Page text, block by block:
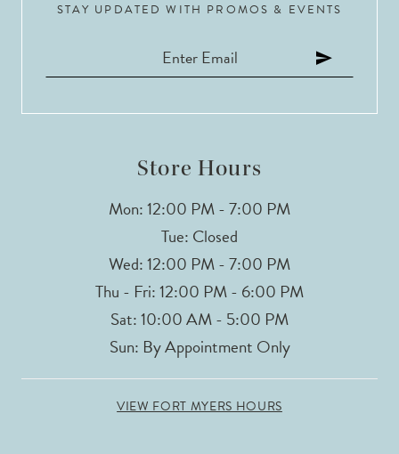
STAY UPDATED WITH PROMOS & EVENTS
Store Hours
Mon: 12:00 PM - 7:00 PM
Tue: Closed
Wed: 12:00 PM - 7:00 PM
Thu - Fri: 12:00 PM - 6:00 PM
Sat: 10:00 AM - 5:00 PM
Sun: By Appointment Only
VIEW FORT MYERS HOURS